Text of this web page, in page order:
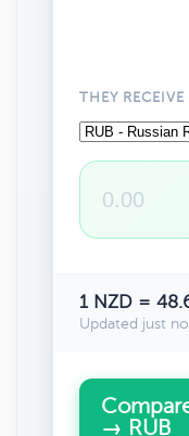
THEY RECEIVE
1 NZD =
Updated just
→ RUB